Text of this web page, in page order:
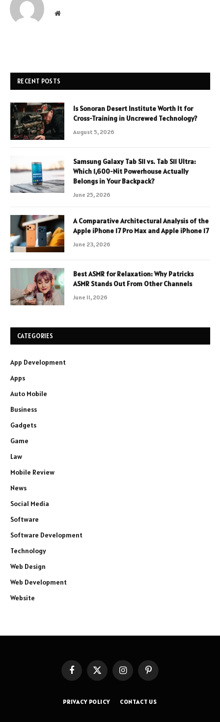
Website
RECENT POSTS
Is Sonoran Desert Institute Worth It for
Cross-Training in Uncrewed Technology?
August 5, 2026
Samsung Galaxy Tab S11 vs. Tab S11 Ultra:
Which 1,600-Nit Powerhouse Actually
Belongs in Your Backpack?
June 25, 2026
A Comparative Architectural Analysis of the
Apple iPhone 17 Pro Max and Apple iPhone 17
June 23, 2026
Best ASMR for Relaxation: Why Patricks
ASMR Stands Out From Other Channels
June 11, 2026
CATEGORIES
App Development
Apps
Auto Mobile
Business
Gadgets
Game
Law
Mobile Review
News
Social Media
Software
Software Development
Technology
Web Design
Web Development
Website
FacebookX
(Twitter)
InstagramPinterest
PRIVACY POLICY CONTACT US